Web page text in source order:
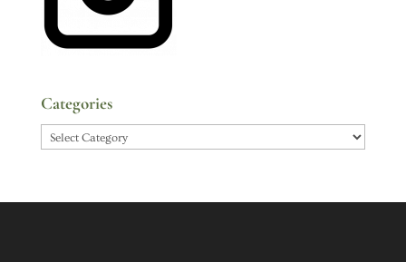
Categories
Categories